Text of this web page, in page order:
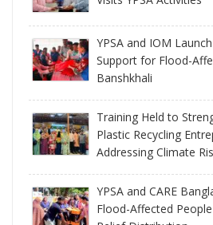
YPSA and IOM
Support for Flood-
Banshkhali
Training Held to
Plastic Recycling
Addressing Climate
YPSA and CARE
Flood-Affected